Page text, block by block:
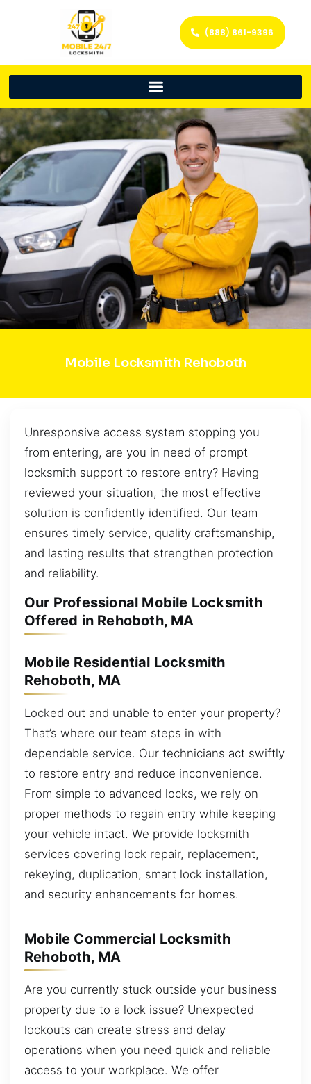
(888) 861-9396
Mobile Locksmith Rehoboth
Unresponsive access system stopping you
from entering, are you in need of prompt
locksmith support to restore entry? Having
reviewed your situation, the most effective
solution is confidently identified. Our team
ensures timely service, quality craftsmanship,
and lasting results that strengthen protection
and reliability.
Our Professional Mobile Locksmith
Offered in Rehoboth, MA
Mobile Residential Locksmith
Rehoboth, MA
Locked out and unable to enter your property?
That’s where our team steps in with
dependable service. Our technicians act swiftly
to restore entry and reduce inconvenience.
From simple to advanced locks, we rely on
proper methods to regain entry while keeping
your vehicle intact. We provide locksmith
services covering lock repair, replacement,
rekeying, duplication, smart lock installation,
and security enhancements for homes.
Mobile Commercial Locksmith
Rehoboth, MA
Are you currently stuck outside your business
property due to a lock issue? Unexpected
lockouts can create stress and delay
operations when you need quick and reliable
access to your workplace. We offer